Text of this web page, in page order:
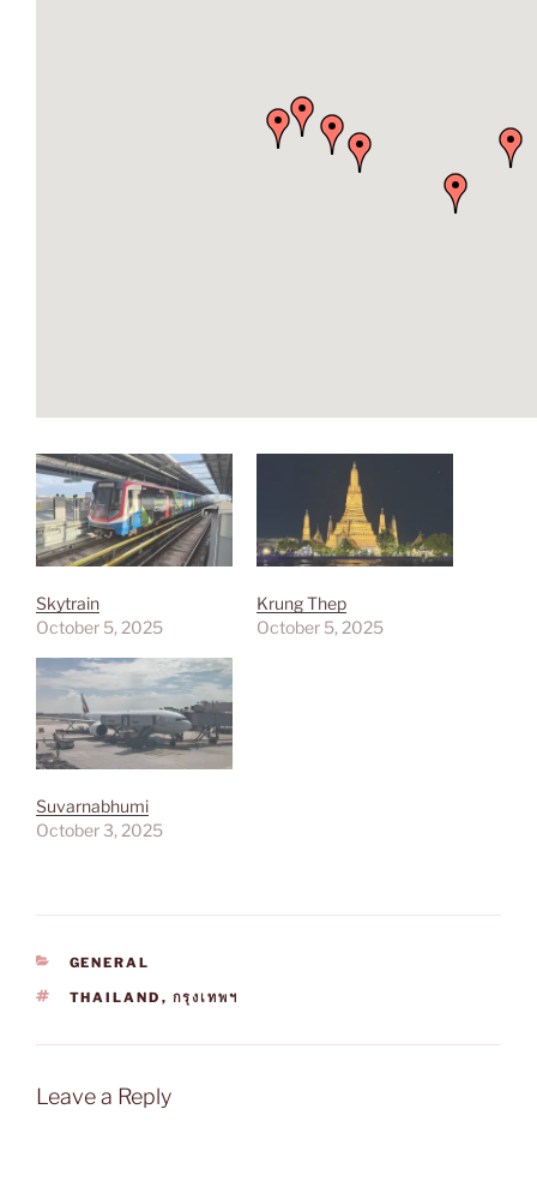
Skytrain
October 5, 2025
Krung Thep
October 5, 2025
Suvarnabhumi
October 3, 2025
CATEGORIES
GENERAL
TAGS
THAILAND , กรุงเทพฯ
Leave a Reply